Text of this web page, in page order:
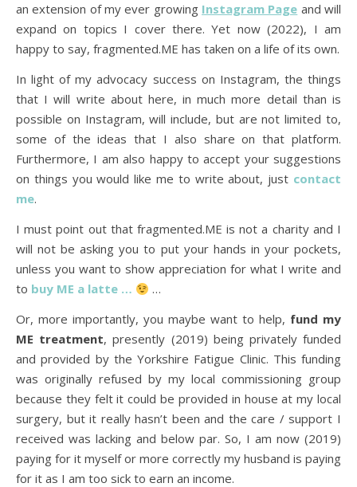
an extension of my ever growing Instagram Page and will
expand on topics I cover there. Yet now (2022), I am
happy to say, fragmented.ME has taken on a life of its own.
In light of my advocacy success on Instagram, the things
that I will write about here, in much more detail than is
possible on Instagram, will include, but are not limited to,
some of the ideas that I also share on that platform.
Furthermore, I am also happy to accept your suggestions
on things you would like me to write about, just contact
me.
I must point out that fragmented.ME is not a charity and I
will not be asking you to put your hands in your pockets,
unless you want to show appreciation for what I write and
to buy ME a latte …
…
Or, more importantly, you maybe want to help, fund my
ME treatment, presently (2019) being privately funded
and provided by the Yorkshire Fatigue Clinic. This funding
was originally refused by my local commissioning group
because they felt it could be provided in house at my local
surgery, but it really hasn’t been and the care / support I
received was lacking and below par. So, I am now (2019)
paying for it myself or more correctly my husband is paying
for it as I am too sick to earn an income.